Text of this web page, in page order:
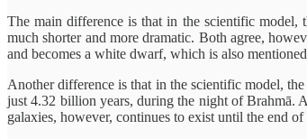
The main difference is that in the scientific
much shorter and more dramatic. Both agree,
and becomes a white dwarf, which is also
Another difference is that in the scientific model,
just 4.32 billion years, during the night of Brahmā.
galaxies, however, continues to exist until the end